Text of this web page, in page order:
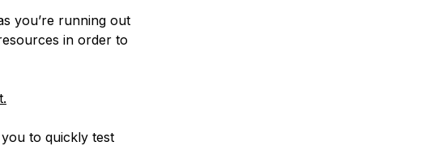
you’re running out
in order to
to quickly test